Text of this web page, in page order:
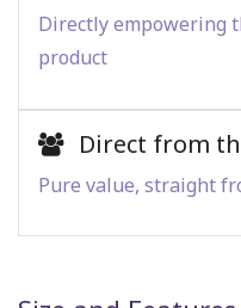
Directly empowering
product
Direct from
Pure value, straight